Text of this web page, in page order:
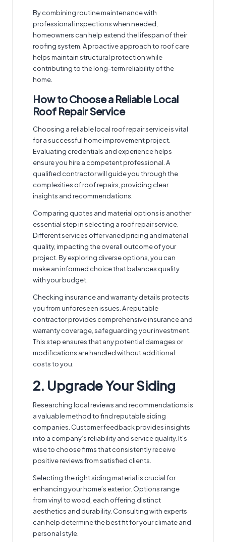
By combining routine maintenance with
professional inspections when needed,
homeowners can help extend the lifespan of their
roofing system. A proactive approach to roof care
helps maintain structural protection while
contributing to the long-term reliability of the
home.
How to Choose a Reliable Local
Roof Repair Service
Choosing a reliablelocal roof repair serviceis vital
for a successful home improvement project.
Evaluating credentials and experience helps
ensure you hire a competent professional. A
qualified contractor will guide you through the
complexities of roof repairs , providing clear
insights and recommendations.
Comparing quotes and material options is another
essential step in selecting a roof repair service.
Different services offer varied pricing and material
quality, impacting the overall outcome of your
project. By exploring diverse options, you can
make an informed choice that balances quality
with your budget.
Checking insurance and warranty details protects
you from unforeseen issues. A reputable
contractor provides comprehensive insurance and
warranty coverage, safeguarding your investment.
This step ensures that any potential damages or
modifications are handled without additional
costs to you.
2. Upgrade Your Siding
Researching local reviews and recommendations is
a valuable method tofind reputable siding
companies . Customer feedback provides insights
into a company’s reliability and service quality. It’s
wise to choose firms that consistently receive
positive reviews from satisfied clients.
Selecting the right siding material is crucial for
enhancing your home’s exterior. Options range
from vinyl to wood, each offering distinct
aesthetics and durability. Consulting with experts
can help determine the best fit for your climate and
personal style.